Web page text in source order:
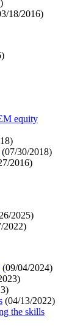
)
18/2016)
)
equity
)
(07/30/2018)
2016)
2025)
2022)
(09/04/2024)
)
)
(04/13/2022)
the skills